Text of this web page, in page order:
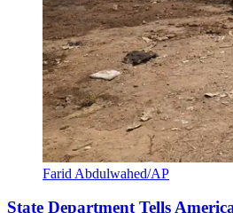
Farid Abdulwahed/AP
State Department Tells